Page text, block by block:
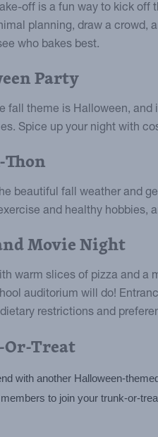
off is a fun way to kick off
planning, draw a crowd,
who bakes best.
Party
fall theme is Halloween,
Spice up your night with
beautiful fall weather and
and healthy hobbies,
Movie Night
warm slices of pizza and a
auditorium will do!
restrictions and
Treat
with another Halloween-
to join your trunk-or-